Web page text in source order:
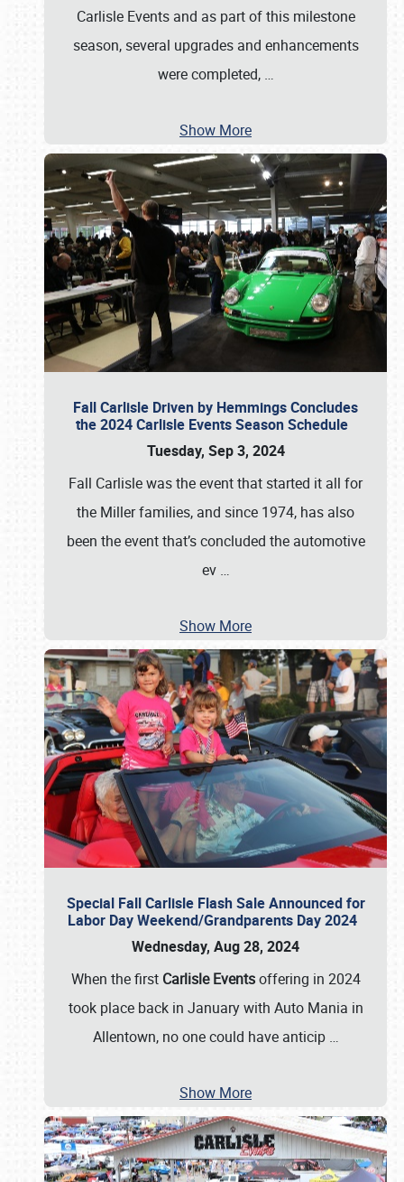
Carlisle Events and as part of this milestone
season, several upgrades and enhancements
were completed, …
Show More
Fall Carlisle Driven by Hemmings Concludes
the 2024 Carlisle Events Season Schedule
Tuesday, Sep 3, 2024
Fall Carlisle was the event that started it all for
the Miller families, and since 1974, has also
been the event that’s concluded the automotive
ev …
Show More
Special Fall Carlisle Flash Sale Announced for
Labor Day Weekend/Grandparents Day 2024
Wednesday, Aug 28, 2024
When the first Carlisle Eventsoffering in 2024
took place back in January with Auto Mania in
Allentown, no one could have anticip …
Show More